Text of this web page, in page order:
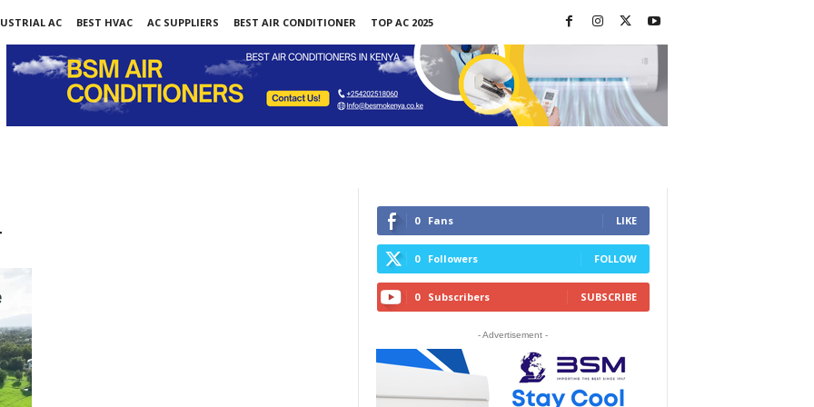
AC BEST HVAC AC SUPPLIERS BEST AIR CONDITIONER
TOP AC 2025
0 Fans LIKE
0 Followers FOLLOW
0 Subscribers SUBSCRIBE
- Advertisement -